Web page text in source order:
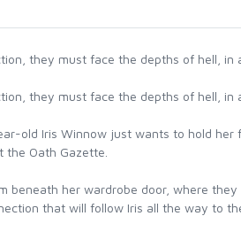
they must face the depths of hell, in
they must face the depths of hell, in
old Iris Winnow just wants to hold
Oath Gazette.
her wardrobe door, where
that will follow Iris all the way to